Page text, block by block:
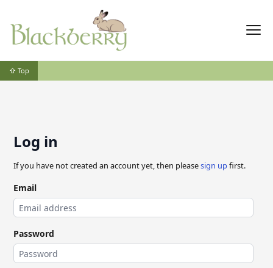
⇧ Top
Log in
If you have not created an account yet, then pleasesign upfirst.
Email
Password